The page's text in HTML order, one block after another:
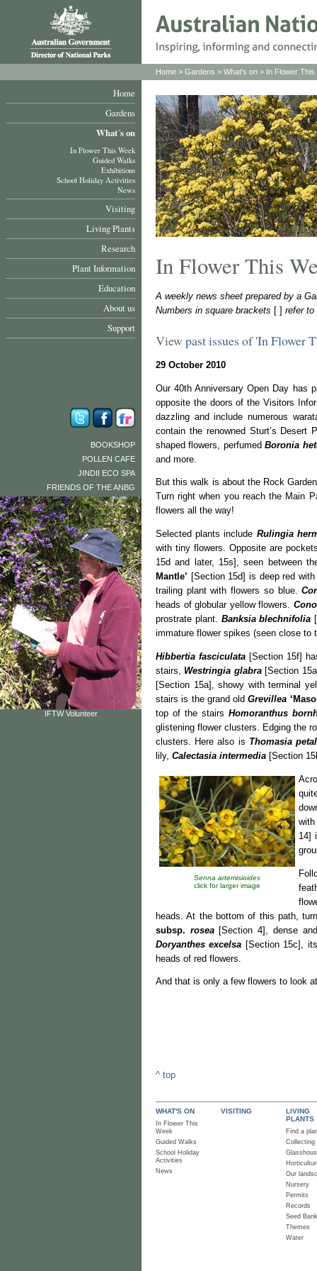
Home
Gardens
What´s on
In Flower This Week
Guided Walks
Exhibitions
School Holiday Activities
News
Visiting
Living Plants
Research
Plant Information
Education
About us
Support
BOOKSHOP
POLLEN CAFE
JINDII ECO SPA
FRIENDS OF THE ANBG
IFTW Volunteer
Home > Gardens > What's on > In Flower This
In Flower This
A weekly news sheet prepared by a
Numbers in square brackets [ ] refer
Viewpast issues of 'In Flower
29 October 2010
Our 40th Anniversary Open Day has
opposite the doors of the Visitors
dazzling and include numerous
contain the renowned Sturt’s Desert
shaped flowers, perfumedBoronia
and more.
But this walk is about the Rock
Turn right when you reach the Main
flowers all the way!
Selected plants include Rulingia
with tiny flowers. Opposite are
15d and later, 15s], seen between
Mantle’ [Section 15d] is deep red
trailing plant with flowers so blue.
heads of globular yellow flowers.
prostrate plant. Banksia blechnifolia
immature flower spikes (seen close to
Hibbertia fasciculata [Section 15f]
stairs, Westringia glabra[Section
[Section 15a], showy with terminal
stairs is the grand oldGrevillea
top of the stairs Homoranthus
glistening flower clusters. Edging the
clusters. Here also is Thomasia
lily, Calectasia intermedia [Section
Senna artemisioides
click for larger image
14]
heads. At the bottom of this path,
subsp. rosea[Section 4], dense
Doryanthes excelsa [Section 15c],
heads of red flowers.
And that is only a few flowers to look
^ top
WHAT'S ON
In Flower This
Week
Guided Walks
School Holiday
Activities
News
VISITING
LIVING
PLANTS
Find a
Collecting
Our
Nursery
Permits
Records
Seed Bank
Themes
Water